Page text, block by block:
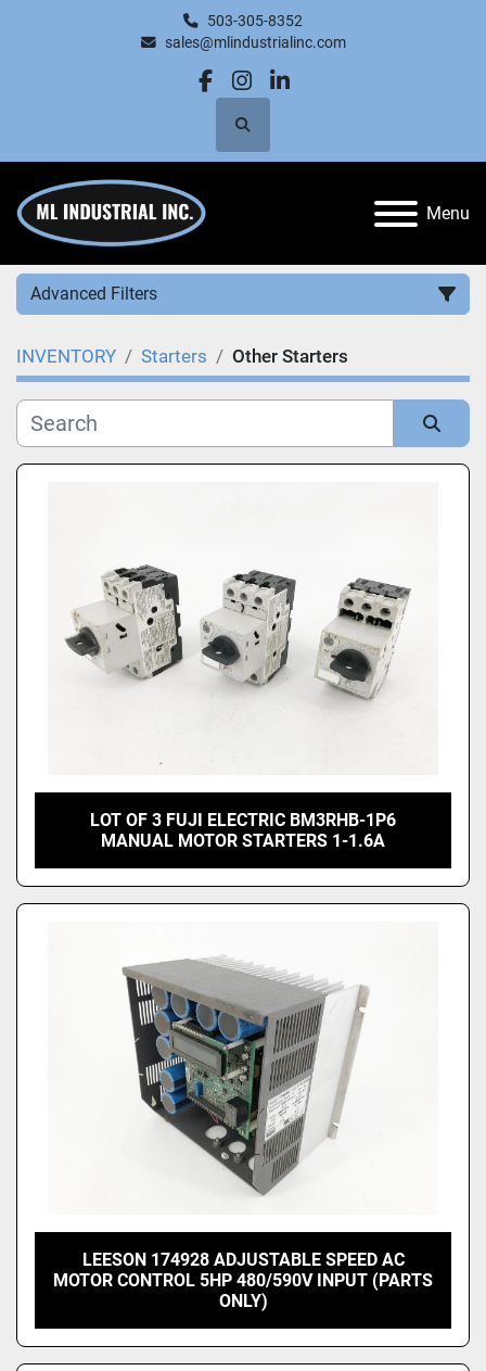
503-305-8352
sales@mlindustrialinc.com
facebook
instagram
linkedin
Search
Menu
Advanced Filters
Category
Manufacturer
Apply Clear
INVENTORY Starters Other Starters
Sort by
LOT OF 3 FUJI ELECTRIC BM3RHB-1P6
MANUAL MOTOR STARTERS 1-1.6A
LEESON 174928 ADJUSTABLE SPEED AC
MOTOR CONTROL 5HP 480/590V INPUT (PARTS
ONLY)